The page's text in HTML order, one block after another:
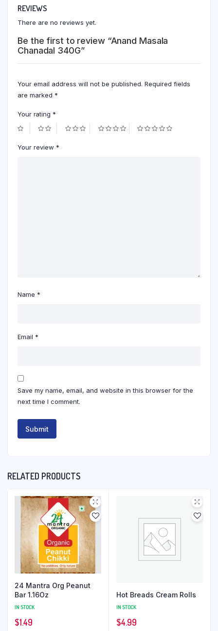
REVIEWS
There are no reviews yet.
Be the first to review “Anand Masala
Chanadal 340G”
Your email address will not be published. Required fields
are marked *
Your rating *
Your review *
Name *
Email *
Save my name, email, and website in this browser for the
next time I comment.
RELATED PRODUCTS
24 Mantra Org Peanut
Bar 1.16Oz
IN STOCK
$1.49
Hot Breads Cream Rolls
IN STOCK
$4.99